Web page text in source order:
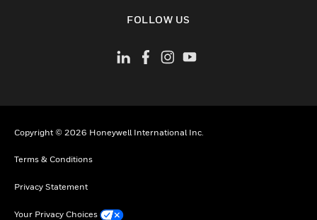
FOLLOW US
Copyright © 2026 Honeywell International Inc.
Terms & Conditions
Privacy Statement
Your Privacy Choices